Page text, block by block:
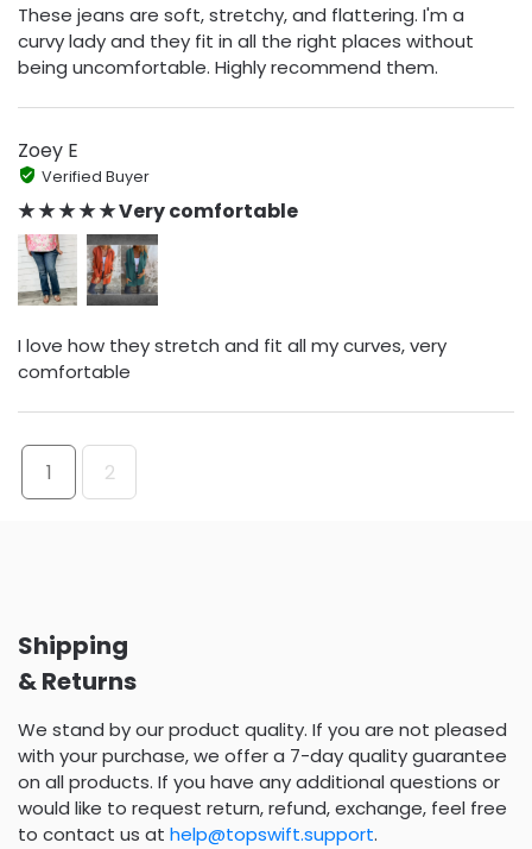
These jeans are soft, stretchy, and flattering. I'm a
curvy lady and they fit in all the right places without
being uncomfortable. Highly recommend them.
Zoey E
Verified Buyer
★ ★ ★ ★ ★ Very comfortable
I love how they stretch and fit all my curves, very
comfortable
1 2
Shipping
& Returns
We stand by our product quality. If you are not pleased
with your purchase, we offer a 7-day quality guarantee
on all products. If you have any additional questions or
would like to request return, refund, exchange, feel free
to contact us at help@topswift.support.